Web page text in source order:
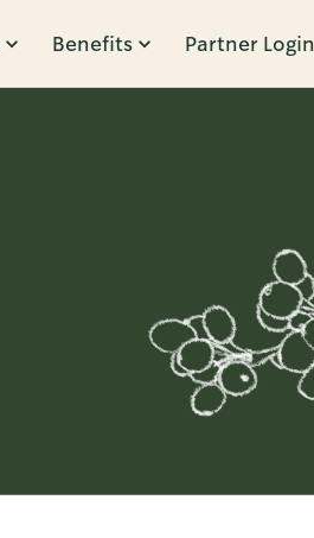
Benefits Partner Login